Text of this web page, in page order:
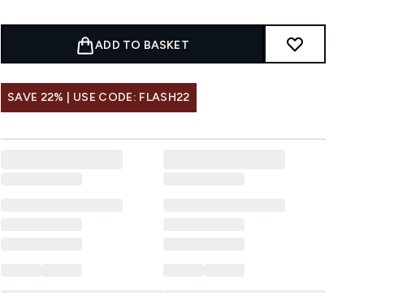
ADD TO BASKET
SAVE 22% | USE CODE: FLASH22